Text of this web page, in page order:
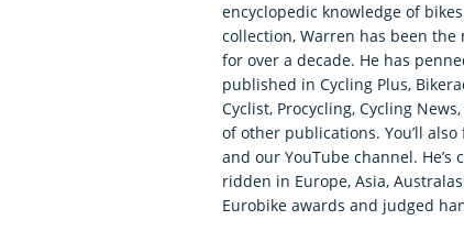
encyclopedic knowledge of
collection, Warren has been
for over a decade. He has
published in Cycling Plus,
Cyclist, Procycling, Cycling
of other publications. You’ll
and our YouTube channel.
ridden in Europe, Asia,
Eurobike awards and judged